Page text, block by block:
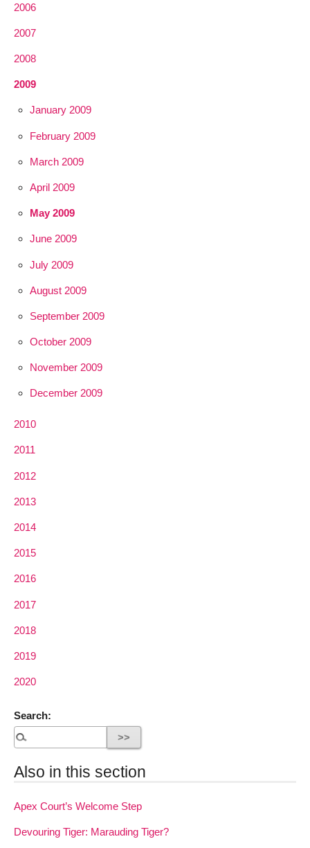
2006
2007
2008
2009
January 2009
February 2009
March 2009
April 2009
May 2009
June 2009
July 2009
August 2009
September 2009
October 2009
November 2009
December 2009
2010
2011
2012
2013
2014
2015
2016
2017
2018
2019
2020
Search:
Also in this section
Apex Court’s Welcome Step
Devouring Tiger: Marauding Tiger?